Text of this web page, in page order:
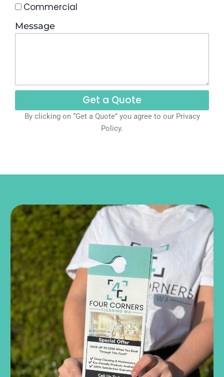
Commercial
Message
Get a Quote
By clicking on “Get a Quote” you agree to our Privacy
Policy.